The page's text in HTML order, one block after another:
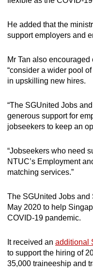
He added that the
support employers and
Mr Tan also
“consider a wider pool
in upskilling new hires.
“The SGUnited Jobs
generous support for
jobseekers to keep an
“Jobseekers who need
NTUC’s Employment
matching services.”
The SGUnited Jobs
May 2020 to help
COVID-19 pandemic.
It received an additional
to support the hiring of
35,000 traineeship and